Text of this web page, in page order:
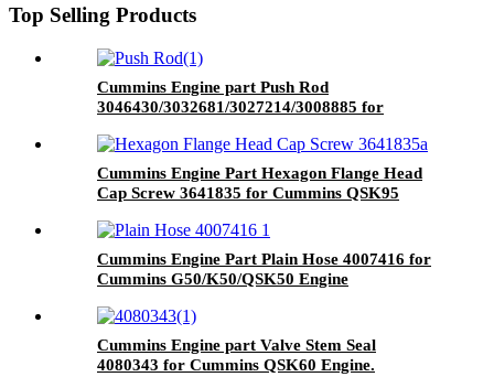
Top Selling Products
Cummins Engine part Push Rod
3046430/3032681/3027214/3008885 for
Cummins Engine Part Hexagon Flange Head
Cap Screw 3641835 for Cummins QSK95
Cummins Engine Part Plain Hose 4007416 for
Cummins G50/K50/QSK50 Engine
Cummins Engine part Valve Stem Seal
4080343 for Cummins QSK60 Engine.